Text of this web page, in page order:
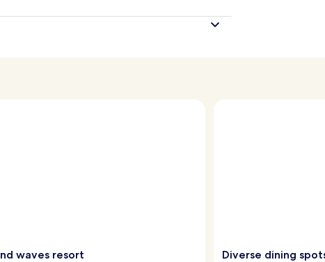
waves resort Diverse dining